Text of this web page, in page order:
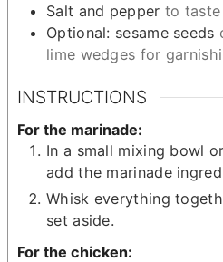
Salt and pepper to taste
Optional: sesame seeds
lime wedges for
INSTRUCTIONS
For the marinade:
In a small mixing bowl
add the marinade
Whisk everything
set aside.
For the chicken: